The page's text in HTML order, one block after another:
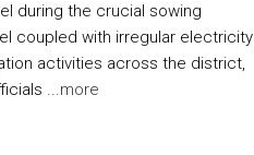
during the crucial sowing
coupled with irregular electricity
activities across the district,
...more